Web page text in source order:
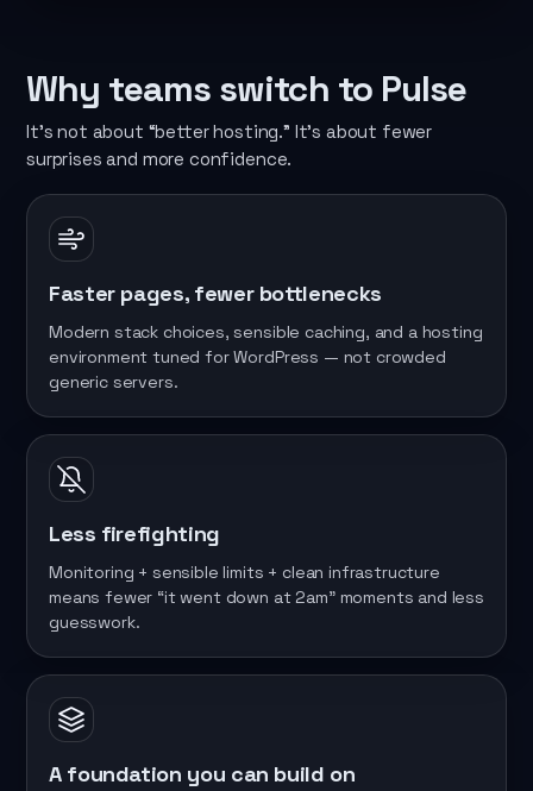
Why teams switch to Pulse
It’s not about “better hosting.” It’s about fewer
surprises and more confidence.
Faster pages, fewer bottlenecks
Modern stack choices, sensible caching, and a hosting
environment tuned for WordPress — not crowded
generic servers.
Less firefighting
Monitoring + sensible limits + clean infrastructure
means fewer “it went down at 2am” moments and less
guesswork.
A foundation you can build on